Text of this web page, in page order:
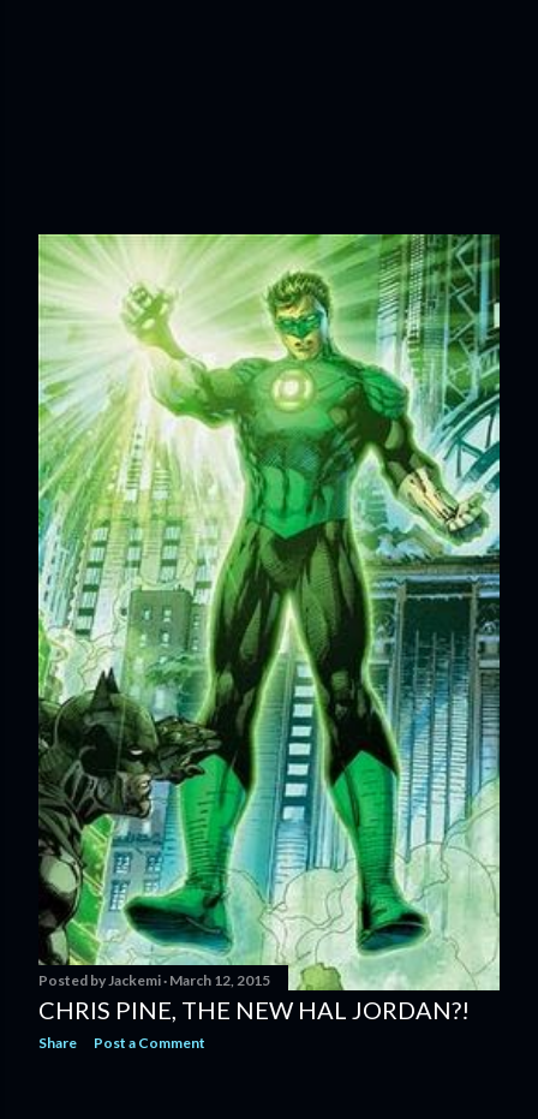
Posted byJackemi March 12, 2015
CHRIS PINE, THE NEW HAL JORDAN?!
Share Post a Comment